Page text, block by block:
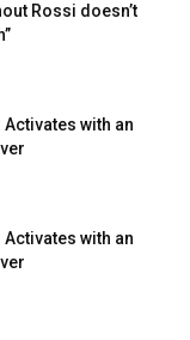
Rossi doesn’t
with an
with an